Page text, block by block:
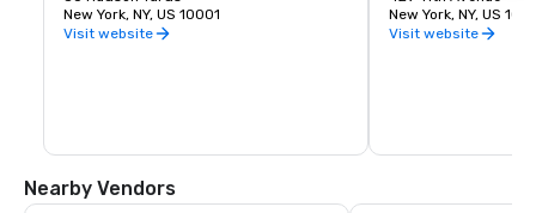
unique vantage point on the Western
side of Manhattan lets you take in the
New York, NY, US 10001
Visit website
York City. It was
James Ingo Freed of
New York, NY, US
Visit website
Nearby Vendors